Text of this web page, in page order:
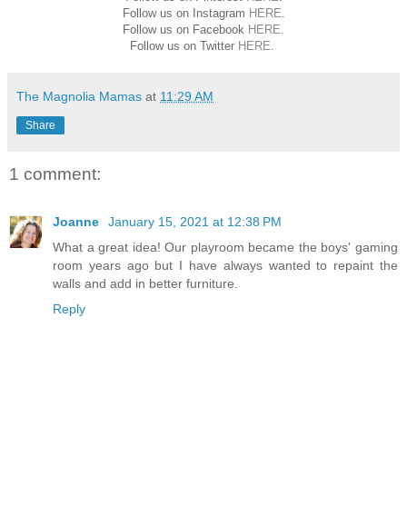
Follow us on Instagram HERE.
Follow us on Facebook HERE.
Follow us on Twitter HERE.
The Magnolia Mamas at 11:29 AM
Share
1 comment:
Joanne
January 15, 2021 at 12:38 PM
What a great idea! Our playroom became the boys' gaming
room years ago but I have always wanted to repaint the
walls and add in better furniture.
Reply